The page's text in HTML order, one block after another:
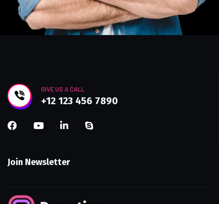
GIVE US A CALL
+12 123 456 7890
Join Newsletter